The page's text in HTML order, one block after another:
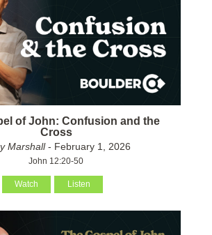
of John: Confusion and the
Cross
Marshall- February 1, 2026
John 12:20-50
Watch Listen